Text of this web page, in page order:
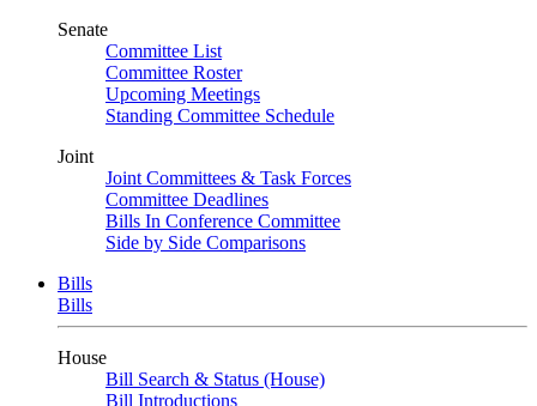
Senate
Committee List
Committee Roster
Upcoming Meetings
Standing Committee Schedule
Joint
Joint Committees & Task Forces
Committee Deadlines
Bills In Conference Committee
Side by Side Comparisons
Bills
Bills
House
Bill Search & Status (House)
Bill Introductions